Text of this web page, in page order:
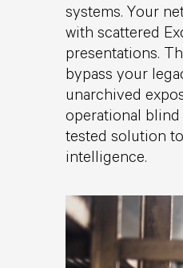
systems. Your
with scattered
presentations.
bypass your
unarchived
operational blind
tested solution
intelligence.